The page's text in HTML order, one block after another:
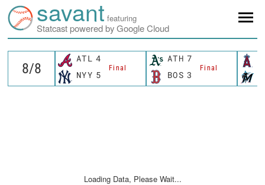
savant featuring
Statcast powered by Google Cloud
ATL 4
Final
NYY 5
ATH 7
Final
BOS 3
Loading Data, Please Wait...